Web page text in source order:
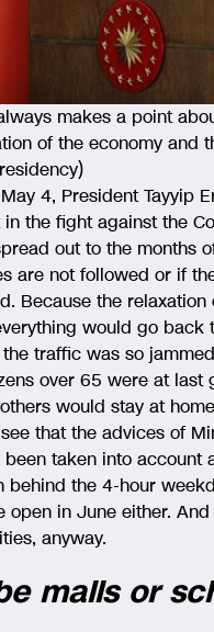
makes a point
of the economy
4, President Tayyip
the fight against the
out to the months
are not followed or if
Because the
would go
traffic was so
over 65 were at
would stay at
that the advices of
taken into
behind the 4-hour
in June either.
anyway.
malls or